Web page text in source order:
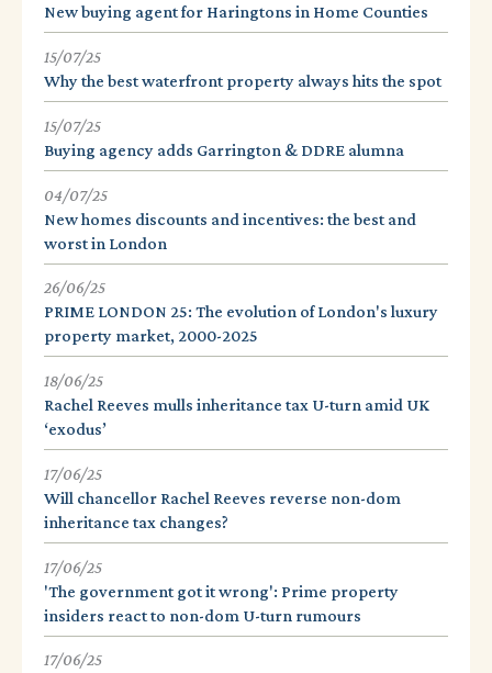
New buying agent for Haringtons in Home Counties
15/07/25
Why the best waterfront property always hits the spot
15/07/25
Buying agency adds Garrington & DDRE alumna
04/07/25
New homes discounts and incentives: the best and
worst in London
26/06/25
PRIME LONDON 25: The evolution of London's luxury
property market, 2000-2025
18/06/25
Rachel Reeves mulls inheritance tax U-turn amid UK
‘exodus’
17/06/25
Will chancellor Rachel Reeves reverse non-dom
inheritance tax changes?
17/06/25
'The government got it wrong': Prime property
insiders react to non-dom U-turn rumours
17/06/25